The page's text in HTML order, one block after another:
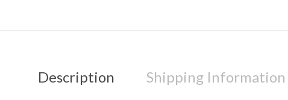
Description Shipping Information